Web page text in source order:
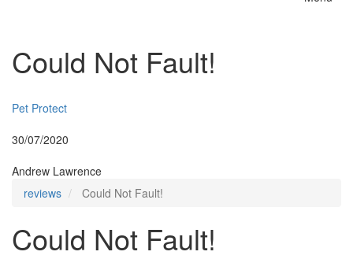
Could Not Fault!
Pet Protect
30/07/2020
Andrew Lawrence
reviews
Could Not Fault!
Could Not Fault!